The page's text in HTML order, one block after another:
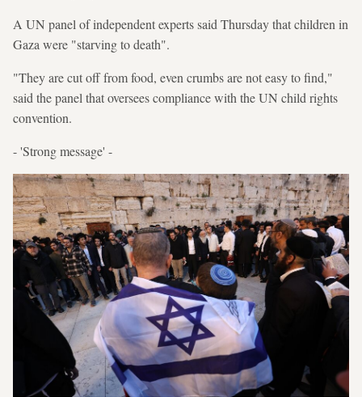
A UN panel of independent experts said Thursday that children in
Gaza were "starving to death".
"They are cut off from food, even crumbs are not easy to find,"
said the panel that oversees compliance with the UN child rights
convention.
- 'Strong message' -